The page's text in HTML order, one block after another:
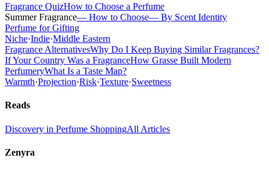
Fragrance QuizHow to Choose a Perfume
Summer Fragrance— How to Choose— By Scent Identity
Perfume for Gifting
Niche·Indie·Middle Eastern
Fragrance AlternativesWhy Do I Keep Buying Similar Fragrances?
If Your Country Was a FragranceHow Grasse Built Modern
PerfumeryWhat Is a Taste Map?
Warmth·Projection·Risk·Texture·Sweetness
Reads
Discovery in Perfume ShoppingAll Articles
Zenyra